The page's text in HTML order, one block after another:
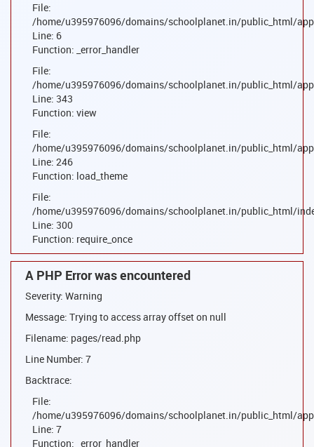
File:
/home/u395976096/domains/schoolplanet.in/public_html/
Line: 6
Function: _error_handler
File:
/home/u395976096/domains/schoolplanet.in/public_html/
Line: 343
Function: view
File:
/home/u395976096/domains/schoolplanet.in/public_html/
Line: 246
Function: load_theme
File:
/home/u395976096/domains/schoolplanet.in/public_html/
Line: 300
Function: require_once
A PHP Error was encountered
Severity: Warning
Message: Trying to access array offset on null
Filename: pages/read.php
Line Number: 7
Backtrace:
File:
/home/u395976096/domains/schoolplanet.in/public_html/
Line: 7
Function: _error_handler